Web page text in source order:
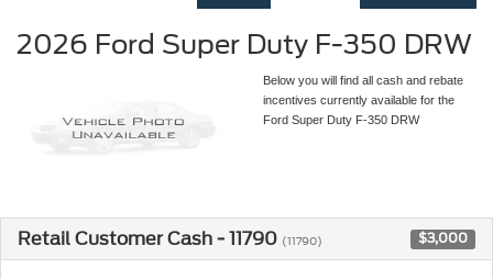
2026 Ford Super Duty F-350 DRW
Below you will find all cash and rebate
incentives currently available for the
Ford Super Duty F-350 DRW
Retail Customer Cash - 11790 (11790) $3,000